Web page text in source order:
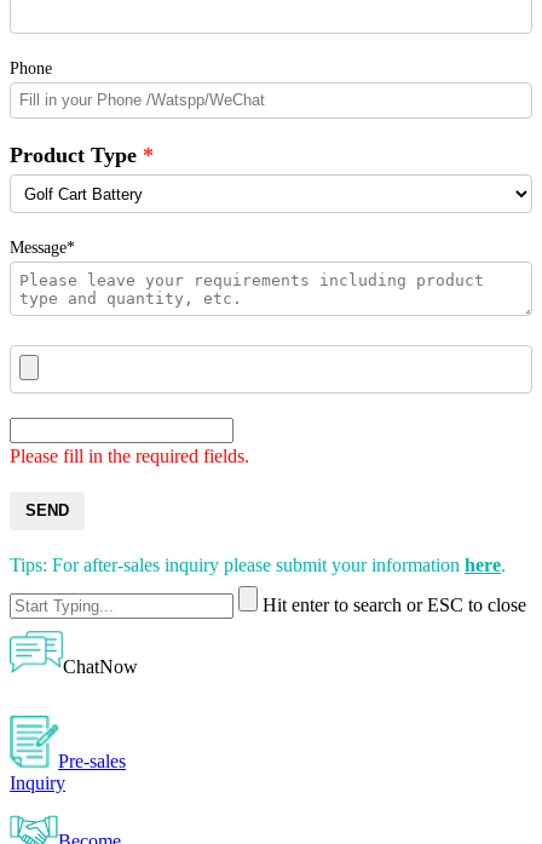
Phone
Product Type
Message*
Please fill in the required fields.
SEND
Tips: For after-sales inquiry please submit your information here.
Hit enter to search or ESC to close
ChatNow
Pre-sales
Inquiry